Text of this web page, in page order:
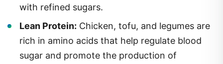
with refined sugars.
Lean Protein: Chicken, tofu, and legumes are
rich in amino acids that help regulate blood
sugar and promote the production of